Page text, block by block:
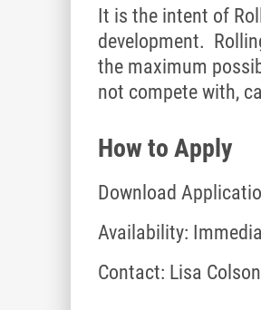
It is the intent of
development.
the maximum
not compete with,
How to Apply
Download
Availability:
Contact: Lisa